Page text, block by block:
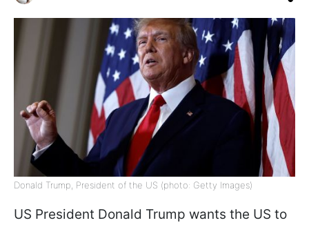
Donald Trump, President of the US (photo: Getty Images)
US President Donald Trump wants the US to